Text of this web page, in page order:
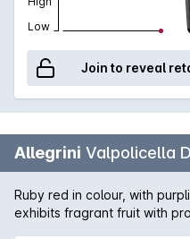
Low
Join to reveal
Allegrini Valpolicella
Ruby red in colour, with
exhibits fragrant fruit with
echoed by fresher hints of